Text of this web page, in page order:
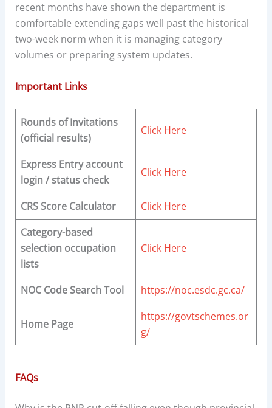
recent months have shown the department is
comfortable extending gaps well past the historical
two-week norm when it is managing category
volumes or preparing system updates.
Important Links
Rounds of Invitations
(official results)
Click Here
Express Entry account
login / status check
Click Here
CRS Score Calculator
Click Here
Category-based
selection occupation
lists
Click Here
NOC Code Search Tool https://noc.esdc.gc.ca/
Home Page
https://govtschemes.or
g/
FAQs